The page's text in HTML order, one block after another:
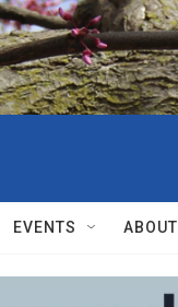
EVENTS ABOUT